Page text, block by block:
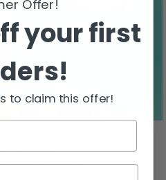
Over 5000 trees
DO YOU
DELIVERY?
Offer!
your first
to claim this offer!